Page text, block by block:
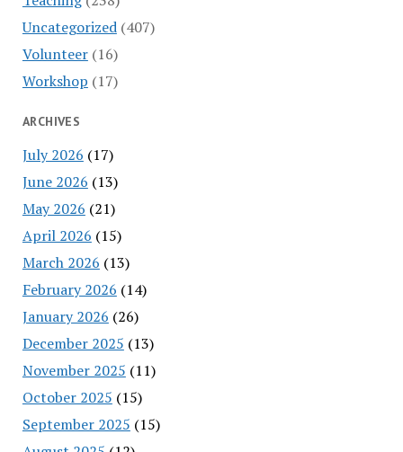
Uncategorized(407)
Volunteer(16)
Workshop (17)
ARCHIVES
July 2026 (17)
June 2026 (13)
May 2026 (21)
April 2026 (15)
March 2026 (13)
February 2026 (14)
January 2026 (26)
December 2025 (13)
November 2025 (11)
October 2025 (15)
September 2025 (15)